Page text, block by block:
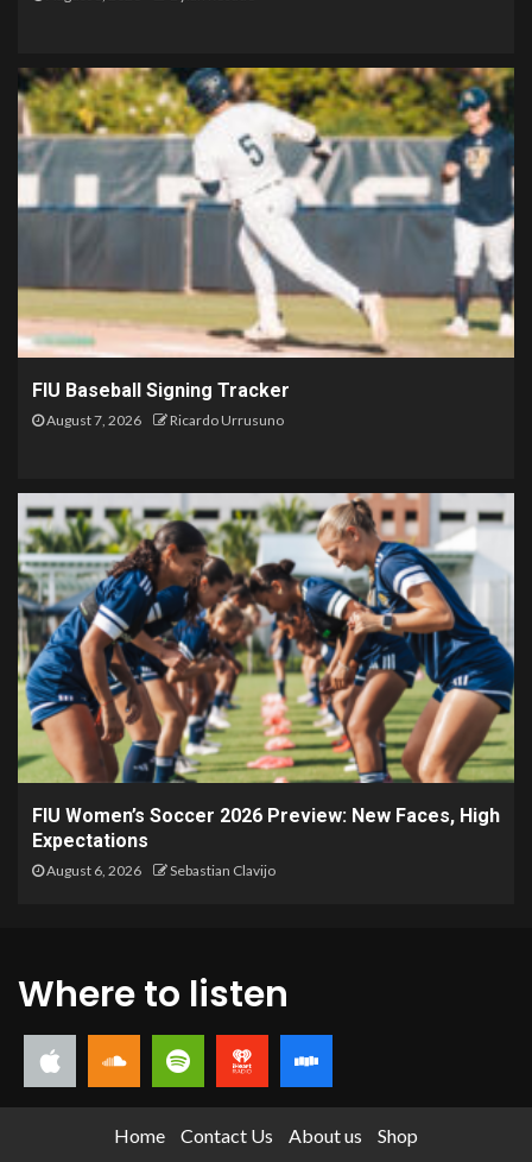
FIU Baseball Signing Tracker
August 7, 2026 Ricardo Urrusuno
FIU Women’s Soccer 2026 Preview: New Faces, High
Expectations
August 6, 2026 Sebastian Clavijo
Where to listen
Home Contact Us About us Shop